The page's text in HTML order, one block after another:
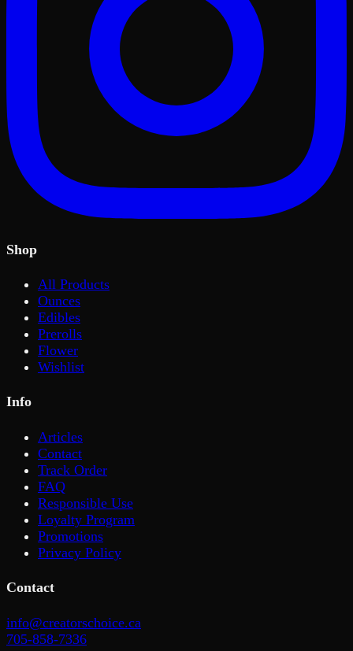
Shop
All Products
Ounces
Edibles
Prerolls
Flower
Wishlist
Info
Articles
Contact
Track Order
FAQ
Responsible Use
Loyalty Program
Promotions
Privacy Policy
Contact
info@creatorschoice.ca
705-858-7336